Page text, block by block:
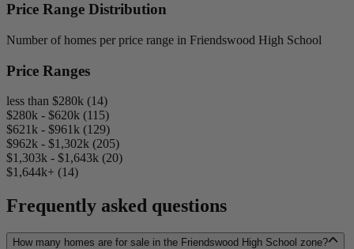
Price Range Distribution
Number of homes per price range in Friendswood High School
Price Ranges
less than $280k (14)
$280k - $620k (115)
$621k - $961k (129)
$962k - $1,302k (205)
$1,303k - $1,643k (20)
$1,644k+ (14)
Frequently asked questions
How many homes are for sale in the Friendswood High School zone?